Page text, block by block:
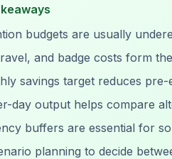
budgets are usually
and badge costs form
savings target reduces pre-
day output helps compare
buffers are essential for
planning to decide